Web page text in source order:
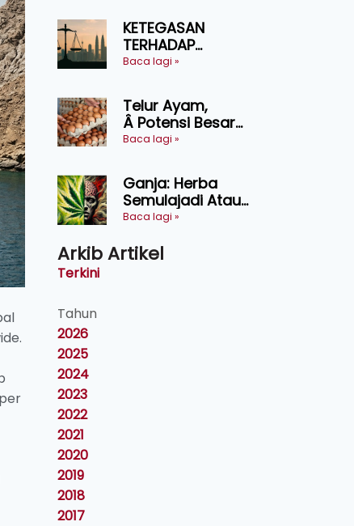
Ternakan
Ruminan
KETEGASAN
TERHADAP
KEDAULATAN
ASAS KEPADA
KEADILAN DAN
KEHARMONIAN
Baca lagi »
Telur Ayam,
Â Potensi Besar
Dalam Industri
Kosmetik dan
Penyelidikan
Baca lagi »
Ganja: Herba
Semulajadi Atau
Ancaman
Baca lagi »
Arkib Artikel
Terkini
Tahun
2026
2025
2024
2023
2022
2021
2020
2019
2018
2017